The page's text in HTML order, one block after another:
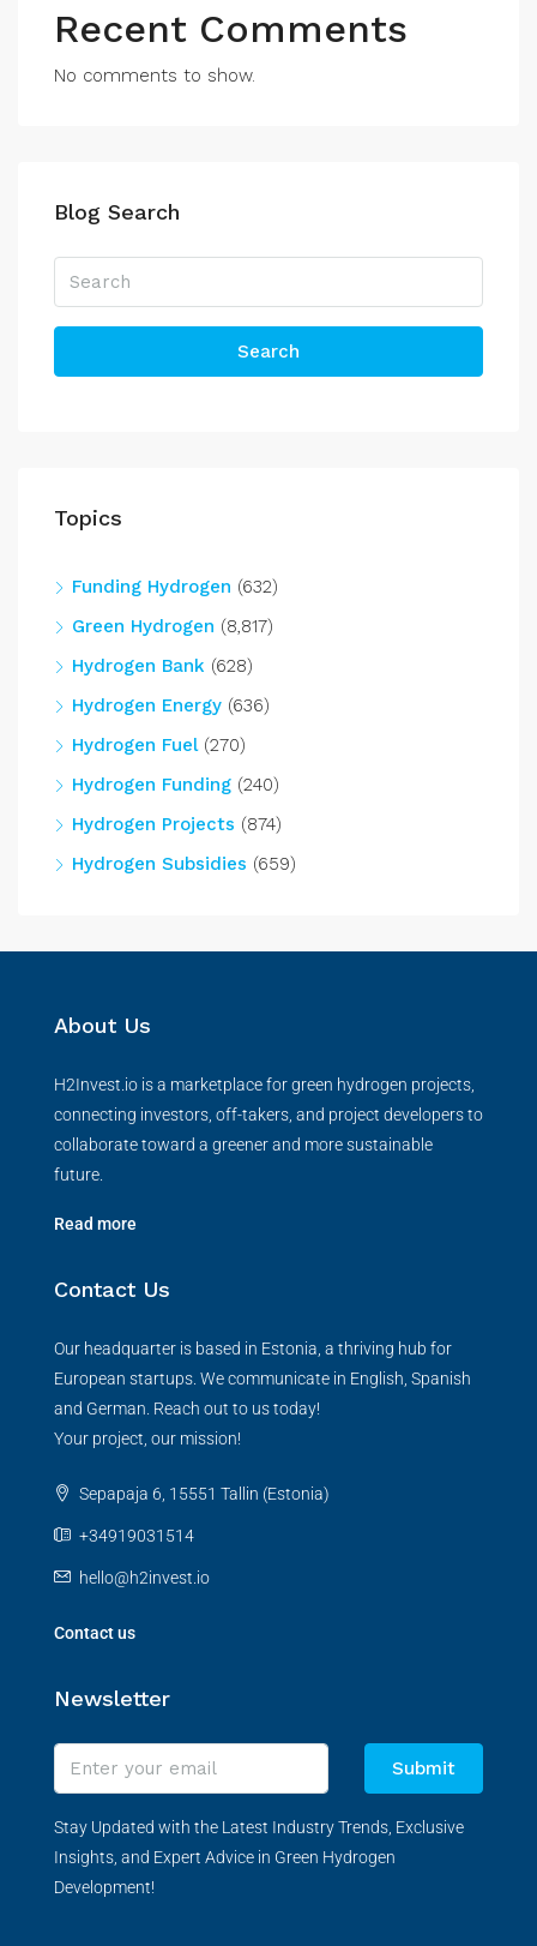
Recent Comments
No comments to show.
Blog Search
Search
Topics
Funding Hydrogen (632)
Green Hydrogen (8,817)
Hydrogen Bank (628)
Hydrogen Energy (636)
Hydrogen Fuel(270)
Hydrogen Funding (240)
Hydrogen Projects (874)
Hydrogen Subsidies (659)
About Us
H2Invest.io is a marketplace for green hydrogen projects,
connecting investors, off-takers, and project developers to
collaborate toward a greener and more sustainable
future.
Read more
Contact Us
Our headquarter is based in Estonia, a thriving hub for
European startups. We communicate in English, Spanish
and German. Reach out to us today!
Your project, our mission!
Sepapaja 6, 15551 Tallin (Estonia)
+34919031514
hello@h2invest.io
Contact us
Newsletter
Submit
Stay Updated with the Latest Industry Trends, Exclusive
Insights, and Expert Advice in Green Hydrogen
Development!